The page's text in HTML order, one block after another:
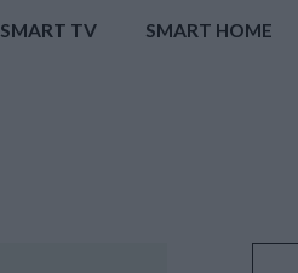
SMART TV SMART HOME